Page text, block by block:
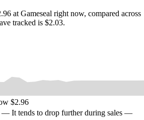
assets to create your own physical
at Gameseal right now, compared across
tracked is $2.03.
$2.96
— It tends to drop further during sales —